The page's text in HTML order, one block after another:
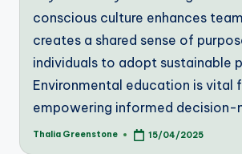
conscious culture enhances
creates a shared sense of
individuals to adopt sustainable
Environmental education is vital
empowering informed decision-
Posted
Thalia Greenstone 15/04/2025